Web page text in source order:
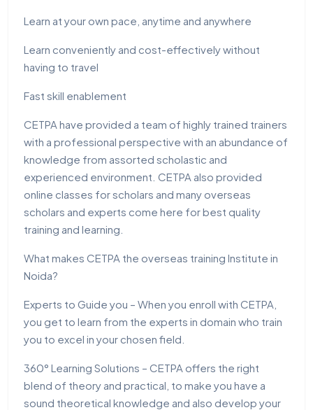
Learn at your own pace, anytime and anywhere
Learn conveniently and cost-effectively without
having to travel
Fast skill enablement
CETPA have provided a team of highly trained trainers
with a professional perspective with an abundance of
knowledge from assorted scholastic and
experienced environment. CETPA also provided
online classes for scholars and many overseas
scholars and experts come here for best quality
training and learning.
What makes CETPA the overseas training Institute in
Noida?
Experts to Guide you – When you enroll with CETPA,
you get to learn from the experts in domain who train
you to excel in your chosen field.
360° Learning Solutions – CETPA offers the right
blend of theory and practical, to make you have a
sound theoretical knowledge and also develop your